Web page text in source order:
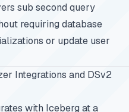
sub second query
requiring database
or update user
Integrations and DSv2
with Iceberg at a